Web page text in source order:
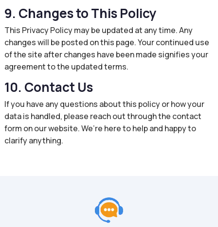
9. Changes to This Policy
This Privacy Policy may be updated at any time. Any
changes will be posted on this page. Your continued use
of the site after changes have been made signifies your
agreement to the updated terms.
10. Contact Us
If you have any questions about this policy or how your
data is handled, please reach out through the contact
form on our website. We’re here to help and happy to
clarify anything.